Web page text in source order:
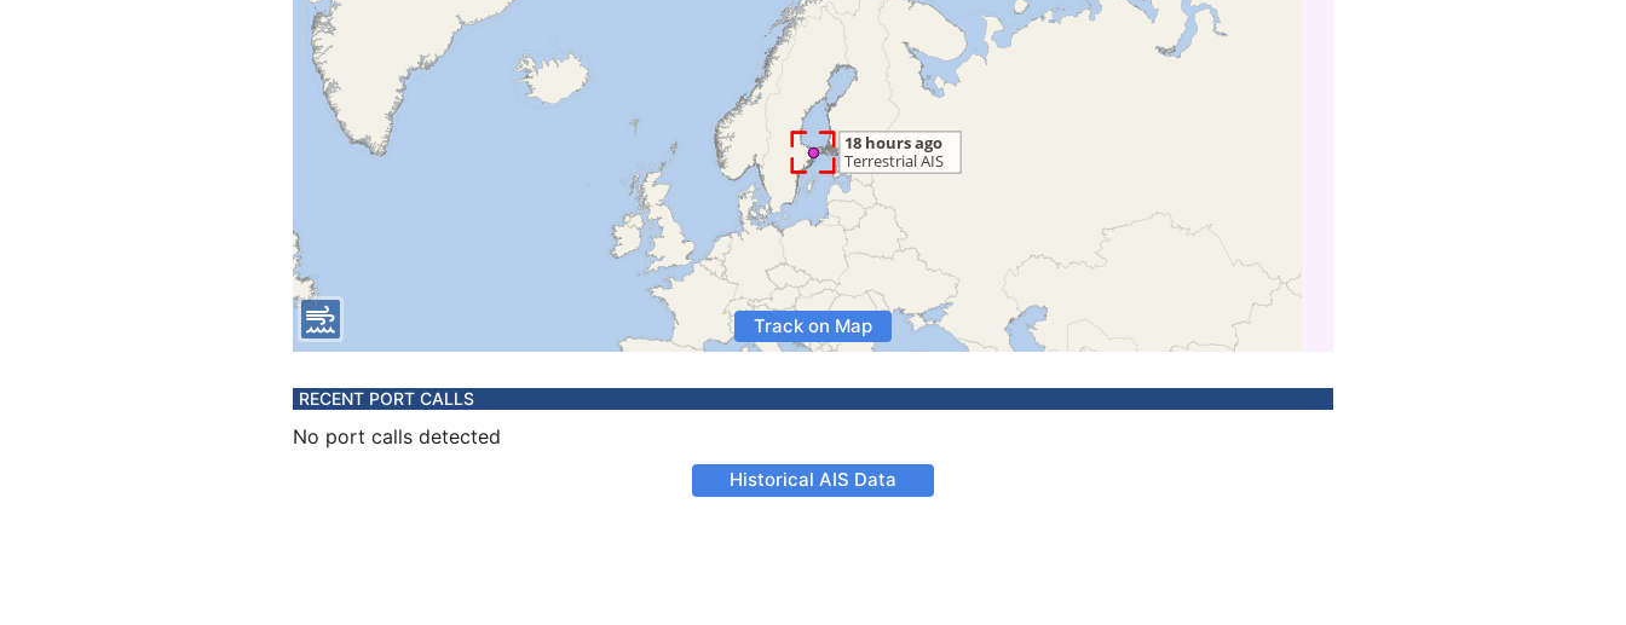
Track on Map
RECENT PORT CALLS
No port calls detected
Historical AIS Data